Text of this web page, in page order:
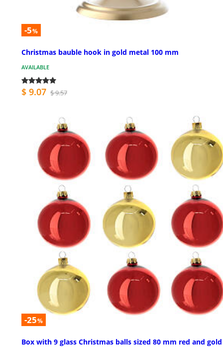
-5%
Christmas bauble hook in gold metal 100 mm
AVAILABLE
$ 9.07 $ 9.57
-25%
Box with 9 glass Christmas balls sized 80 mm red and gold